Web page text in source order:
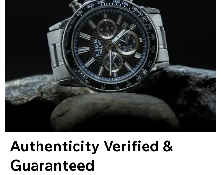
Authenticity Verified &
Guaranteed